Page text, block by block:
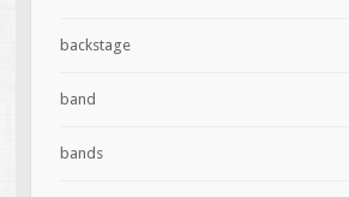
backstage
band
bands